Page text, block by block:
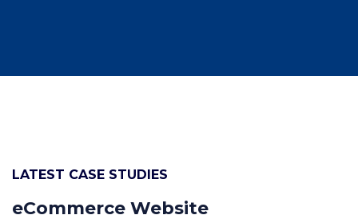
LATEST CASE STUDIES
eCommerce Website